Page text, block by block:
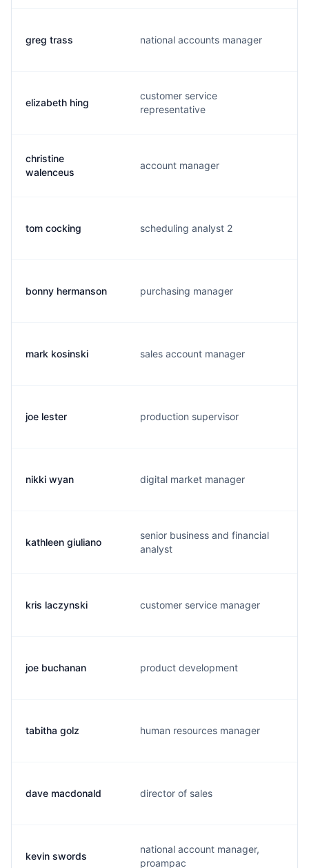
greg trass national accounts manager
elizabeth hing
customer service
representative
christine
walenceus
account manager
tom cocking scheduling analyst 2
bonny hermanson purchasing manager
mark kosinski sales account manager
joe lester production supervisor
nikki wyan digital market manager
kathleen giuliano
senior business and financial
analyst
kris laczynski customer service manager
joe buchanan product development
tabitha golz human resources manager
dave macdonald director of sales
kevin swords
national account manager,
proampac